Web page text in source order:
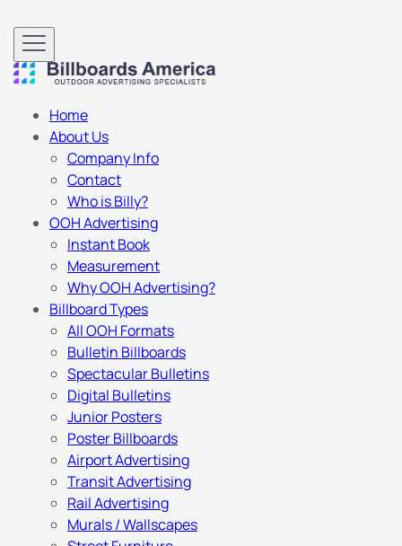
Home
About Us
Company Info
Contact
Who is Billy?
OOH Advertising
Instant Book
Measurement
Why OOH Advertising?
Billboard Types
All OOH Formats
Bulletin Billboards
Spectacular Bulletins
Digital Bulletins
Junior Posters
Poster Billboards
Airport Advertising
Transit Advertising
Rail Advertising
Murals / Wallscapes